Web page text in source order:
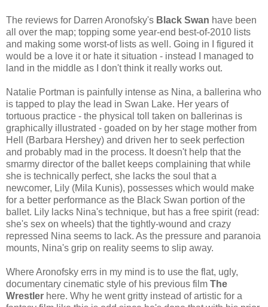
The reviews for Darren Aronofsky's Black Swan have been
all over the map; topping some year-end best-of-2010 lists
and making some worst-of lists as well. Going in I figured it
would be a love it or hate it situation - instead I managed to
land in the middle as I don't think it really works out.
Natalie Portman is painfully intense as Nina, a ballerina who
is tapped to play the lead in Swan Lake. Her years of
tortuous practice - the physical toll taken on ballerinas is
graphically illustrated - goaded on by her stage mother from
Hell (Barbara Hershey) and driven her to seek perfection
and probably mad in the process. It doesn't help that the
smarmy director of the ballet keeps complaining that while
she is technically perfect, she lacks the soul that a
newcomer, Lily (Mila Kunis), possesses which would make
for a better performance as the Black Swan portion of the
ballet. Lily lacks Nina's technique, but has a free spirit (read:
she's sex on wheels) that the tightly-wound and crazy
repressed Nina seems to lack. As the pressure and paranoia
mounts, Nina's grip on reality seems to slip away.
Where Aronofsky errs in my mind is to use the flat, ugly,
documentary cinematic style of his previous film The
Wrestler here. Why he went gritty instead of artistic for a